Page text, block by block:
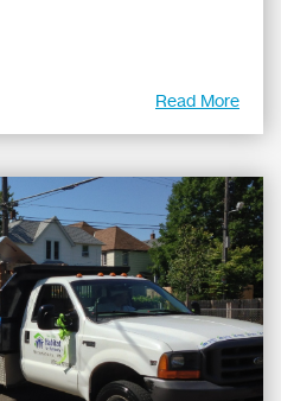
Read More